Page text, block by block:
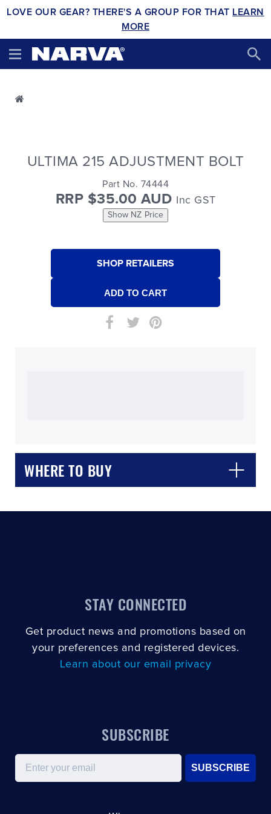
LOVE OUR GEAR? THERE'S A GROUP FOR THAT LEARN
MORE
ULTIMA 215 ADJUSTMENT BOLT
Part No. 74444
RRP $35.00 AUD Inc GST
Show NZ Price
SHOP RETAILERS
WHERE TO BUY
STAY CONNECTED
Get product news and promotions based on
your preferences and registered devices.
Learn about our email privacy
SUBSCRIBE
Email
SUBSCRIBE